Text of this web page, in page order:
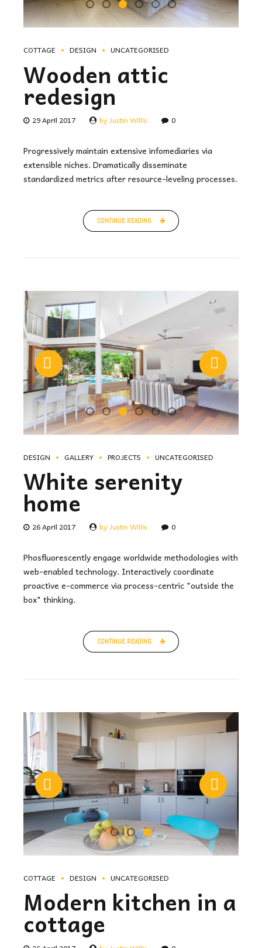
COTTAGE DESIGN UNCATEGORISED
Wooden attic
redesign
29 April 2017 by Justin Willis 0
Progressively maintain extensive infomediaries via
extensible niches. Dramatically disseminate
standardized metrics after resource-leveling processes.
CONTINUE READING
DESIGN GALLERY PROJECTS UNCATEGORISED
White serenity
home
26 April 2017 by Justin Willis 0
Phosfluorescently engage worldwide methodologies with
web-enabled technology. Interactively coordinate
proactive e-commerce via process-centric "outside the
box" thinking.
CONTINUE READING
COTTAGE DESIGN UNCATEGORISED
Modern kitchen in a
cottage